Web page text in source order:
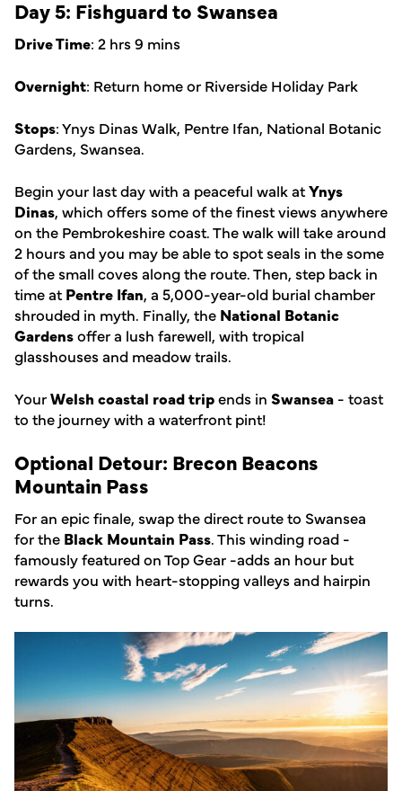
Day 5: Fishguard to Swansea
Drive Time: 2 hrs 9 mins
Overnight: Return home or Riverside Holiday Park
Stops: Ynys Dinas Walk, Pentre Ifan, National Botanic
Gardens, Swansea.
Begin your last day with a peaceful walk atYnys
Dinas, which offers some of the finest views anywhere
on the Pembrokeshire coast. The walk will take around
2 hours and you may be able to spot seals in the some
of the small coves along the route. Then, step back in
time at Pentre Ifan, a 5,000-year-old burial chamber
shrouded in myth. Finally, the National Botanic
Gardensoffer a lush farewell, with tropical
glasshouses and meadow trails.
YourWelsh coastal road tripends in Swansea - toast
to the journey with a waterfront pint!
Optional Detour: Brecon Beacons
Mountain Pass
For an epic finale, swap the direct route to Swansea
for the Black Mountain Pass. This winding road -
famously featured on Top Gear -adds an hour but
rewards you with heart-stopping valleys and hairpin
turns.